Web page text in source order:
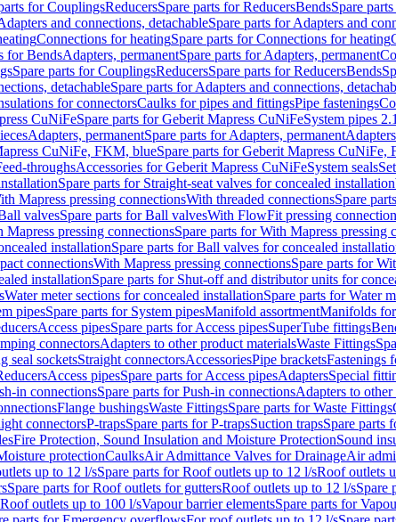
for CouplingsReducersSpare parts for ReducersBendsSpare
and connections, detachableSpare parts for Adapters and
Connections for heatingSpare parts for Connections for heating
for BendsAdapters, permanentSpare parts for Adapters, permanent
Spare parts for CouplingsReducersSpare parts for ReducersBends
detachableSpare parts for Adapters and connections,
for connectorsCaulks for pipes and fittingsPipe fastenings
CuNiFeSpare parts for Geberit Mapress CuNiFeSystem pipes
Adapters, permanentSpare parts for Adapters, permanent
CuNiFe, FKM, blueSpare parts for Geberit Mapress CuNiFe,
throughsAccessories for Geberit Mapress CuNiFeSystem seals
Spare parts for Straight-seat valves for concealed installation
Mapress pressing connectionsWith threaded connectionsSpare
valvesSpare parts for Ball valvesWith FlowFit pressing
Mapress pressing connectionsSpare parts for With Mapress pressing
installationSpare parts for Ball valves for concealed
connectionsWith Mapress pressing connectionsSpare parts for
installationSpare parts for Shut-off and distributor units for
Water meter sections for concealed installationSpare parts for Water
pipesSpare parts for System pipesManifold assortmentManifolds
Access pipesSpare parts for Access pipesSuperTube fittings
connectorsAdapters to other product materialsWaste Fittings
seal socketsStraight connectorsAccessoriesPipe bracketsFastenings
Access pipesSpare parts for Access pipesAdaptersSpecial
in connectionsSpare parts for Push-in connectionsAdapters to
Flange bushingsWaste FittingsSpare parts for Waste Fittings
connectorsP-trapsSpare parts for P-trapsSuction trapsSpare parts
Fire Protection, Sound Insulation and Moisture ProtectionSound
protectionCaulksAir Admittance Valves for DrainageAir
up to 12 l/sSpare parts for Roof outlets up to 12 l/sRoof outlets
Spare parts for Roof outlets for guttersRoof outlets up to 12 l/sSpare
outlets up to 100 l/sVapour barrier elementsSpare parts for